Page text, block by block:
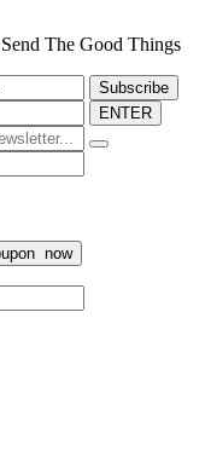
The Good Things
ENTER